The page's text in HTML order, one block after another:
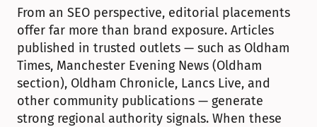
From an SEO perspective, editorial placements
offer far more than brand exposure. Articles
published in trusted outlets — such as Oldham
Times, Manchester Evening News (Oldham
section), Oldham Chronicle, Lancs Live, and
other community publications — generate
strong regional authority signals. When these